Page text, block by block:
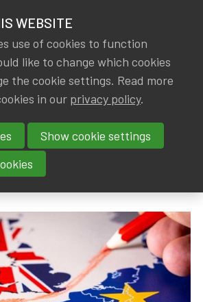
& KNOWLEDGE
GROUPS
EVENTS
TRAININGS
CONTACT
JOIN IA|BE
MY IA|BE
A survey of the long-term impact of Brexit on
the long-term
on the UK and
WEBSITE
use of cookies to function
like to change which cookies
the cookie settings. Read more
in our privacy policy.
Show cookie settings